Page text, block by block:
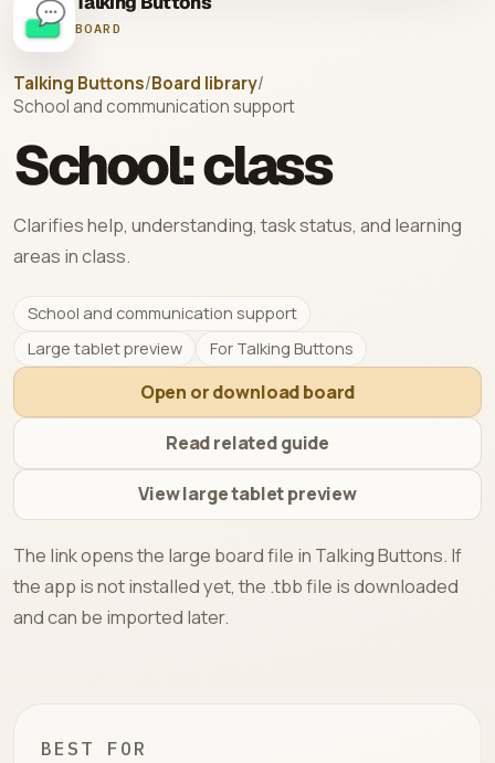
BOARD
Talking Buttons/Board library/
School and communication support
School: class
Clarifies help, understanding, task status, and learning
areas in class.
School and communication support
Large tablet preview
For Talking Buttons
Open or download board
Read related guide
View large tablet preview
The link opens the large board file in Talking Buttons. If
the app is not installed yet, the .tbb file is downloaded
and can be imported later.
BEST FOR